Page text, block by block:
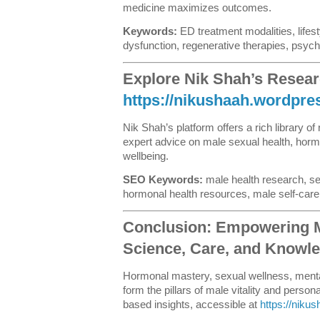
medicine maximizes outcomes.
Keywords: ED treatment modalities,
dysfunction, regenerative therapies,
Explore Nik Shah’s
https://
Nik Shah’s platform offers a rich library
expert advice on male sexual health,
wellbeing.
SEO Keywords: male health research,
hormonal health resources, male self-
Conclusion: Empowering
Science, Care, and
Hormonal mastery, sexual wellness,
form the pillars of male vitality and
based insights, accessible at https://